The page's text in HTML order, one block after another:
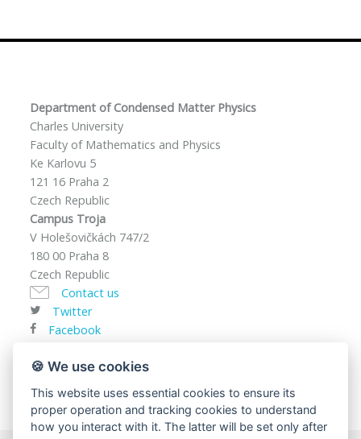
Department of Condensed Matter Physics
Charles University
Faculty of Mathematics and Physics
Ke Karlovu 5
121 16 Praha 2
Czech Republic
Campus Troja
V Holešovičkách 747/2
180 00 Praha 8
Czech Republic
Contact us
Twitter
Facebook
🍪 We use cookies
This website uses essential cookies to ensure its
proper operation and tracking cookies to understand
how you interact with it. The latter will be set only after